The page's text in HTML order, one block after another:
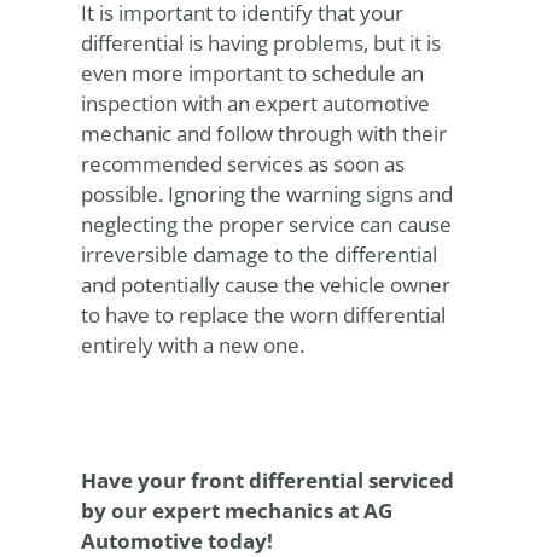
It is important to identify that your
differential is having problems, but it is
even more important to schedule an
inspection with an expert automotive
mechanic and follow through with their
recommended services as soon as
possible. Ignoring the warning signs and
neglecting the proper service can cause
irreversible damage to the differential
and potentially cause the vehicle owner
to have to replace the worn differential
entirely with a new one.
Have your front differential serviced
by our expert mechanics at AG
Automotive today!